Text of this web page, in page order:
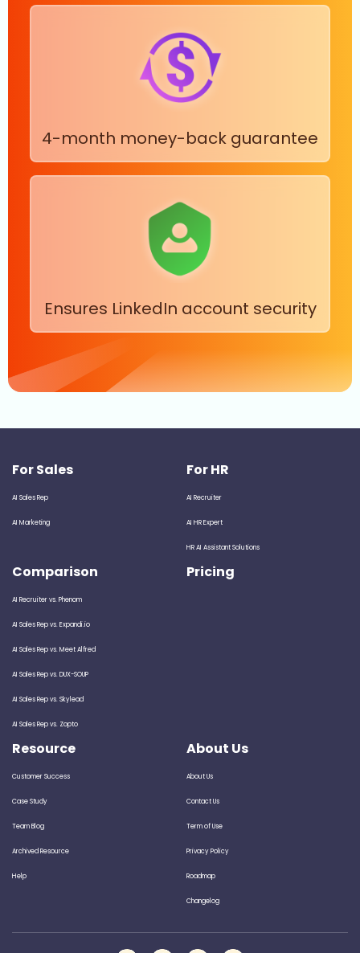
4-month money-back guarantee
Ensures LinkedIn account security
For Sales
AI Sales Rep
AI Marketing
For HR
AI Recruiter
AI HR Expert
HR AI Assistant Solutions
Comparison
AI Recruiter vs. Phenom
AI Sales Rep vs. Expandi.io
AI Sales Rep vs. Meet Alfred
AI Sales Rep vs. DUX-SOUP
AI Sales Rep vs. Skylead
AI Sales Rep vs. Zopto
Pricing
Resource
Customer Success
Case Study
Team Blog
Archived Resource
Help
About Us
About Us
Contact Us
Term of Use
Privacy Policy
Roadmap
Changelog